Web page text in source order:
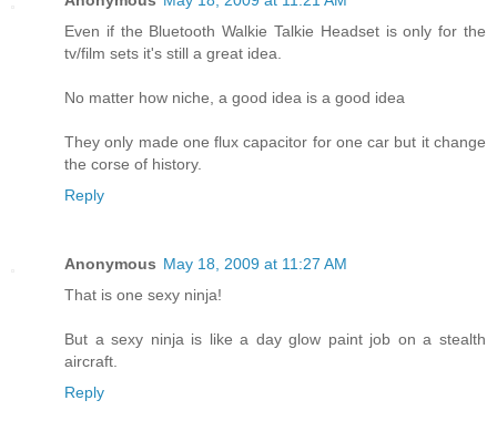
Even if the Bluetooth Walkie Talkie Headset is only for the
tv/film sets it's still a great idea.
No matter how niche, a good idea is a good idea
They only made one flux capacitor for one car but it change
the corse of history.
Reply
Anonymous May 18, 2009 at 11:27 AM
That is one sexy ninja!
But a sexy ninja is like a day glow paint job on a stealth
aircraft.
Reply